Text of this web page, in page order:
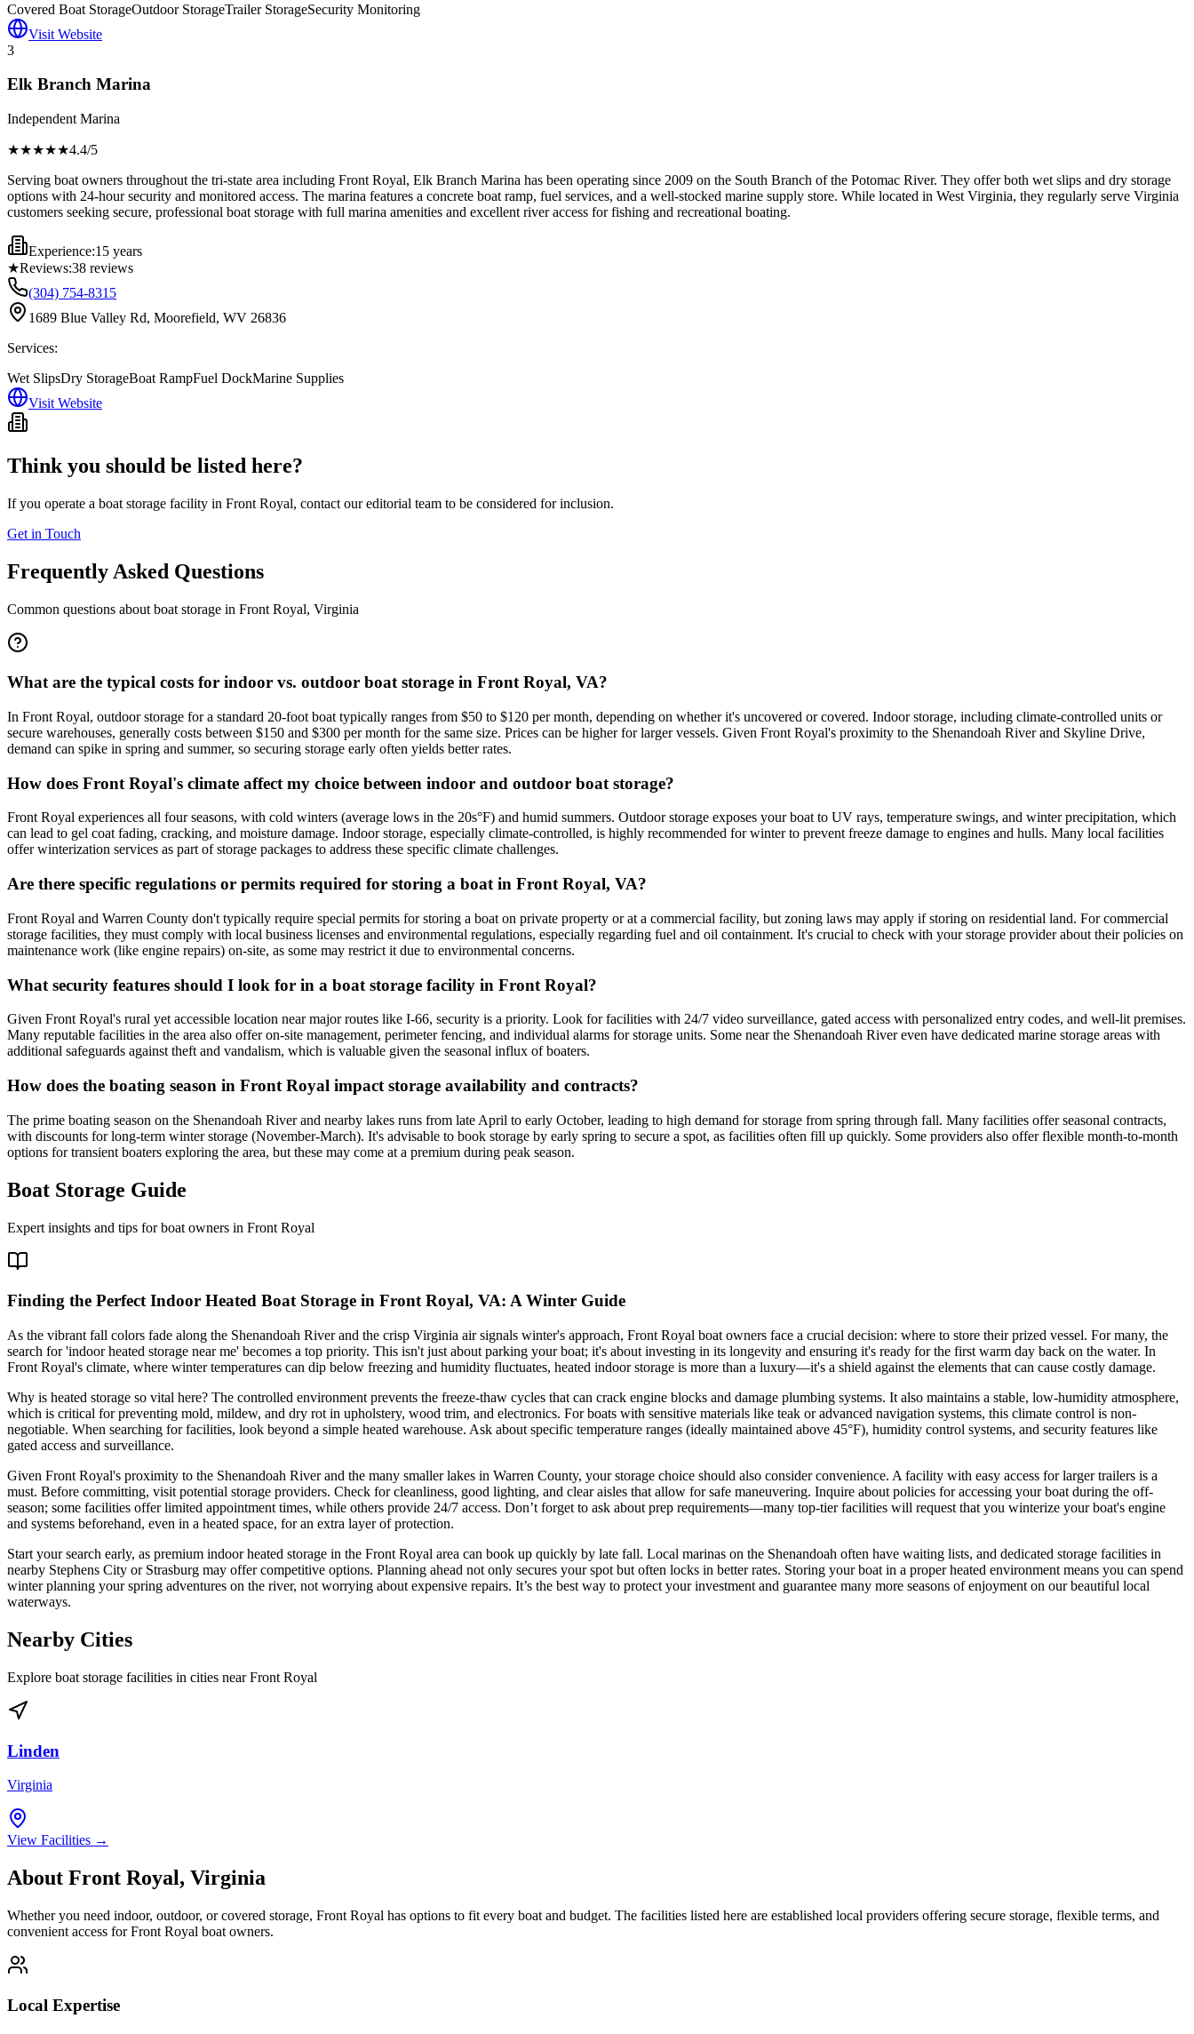
Covered Boat StorageOutdoor StorageTrailer StorageSecurity Monitoring
Visit Website
3
Elk Branch Marina
Independent Marina
★★★★★4.4/5
Serving boat owners throughout the tri-state area including Front Royal, Elk Branch Marina has been operating since 2009 on the South Branch of the Potomac River. They offer both wet slips and dry storage
options with 24-hour security and monitored access. The marina features a concrete boat ramp, fuel services, and a well-stocked marine supply store. While located in West Virginia, they regularly serve Virginia
customers seeking secure, professional boat storage with full marina amenities and excellent river access for fishing and recreational boating.
Experience:15 years
★Reviews:38 reviews
(304) 754-8315
1689 Blue Valley Rd, Moorefield, WV 26836
Services:
Wet SlipsDry StorageBoat RampFuel DockMarine Supplies
Visit Website
Think you should be listed here?
If you operate a boat storage facility in Front Royal, contact our editorial team to be considered for inclusion.
Get in Touch
Frequently Asked Questions
Common questions about boat storage in Front Royal, Virginia
What are the typical costs for indoor vs. outdoor boat storage in Front Royal, VA?
In Front Royal, outdoor storage for a standard 20-foot boat typically ranges from $50 to $120 per month, depending on whether it's uncovered or covered. Indoor storage, including climate-controlled units or
secure warehouses, generally costs between $150 and $300 per month for the same size. Prices can be higher for larger vessels. Given Front Royal's proximity to the Shenandoah River and Skyline Drive,
demand can spike in spring and summer, so securing storage early often yields better rates.
How does Front Royal's climate affect my choice between indoor and outdoor boat storage?
Front Royal experiences all four seasons, with cold winters (average lows in the 20s°F) and humid summers. Outdoor storage exposes your boat to UV rays, temperature swings, and winter precipitation, which
can lead to gel coat fading, cracking, and moisture damage. Indoor storage, especially climate-controlled, is highly recommended for winter to prevent freeze damage to engines and hulls. Many local facilities
offer winterization services as part of storage packages to address these specific climate challenges.
Are there specific regulations or permits required for storing a boat in Front Royal, VA?
Front Royal and Warren County don't typically require special permits for storing a boat on private property or at a commercial facility, but zoning laws may apply if storing on residential land. For commercial
storage facilities, they must comply with local business licenses and environmental regulations, especially regarding fuel and oil containment. It's crucial to check with your storage provider about their policies on
maintenance work (like engine repairs) on-site, as some may restrict it due to environmental concerns.
What security features should I look for in a boat storage facility in Front Royal?
Given Front Royal's rural yet accessible location near major routes like I-66, security is a priority. Look for facilities with 24/7 video surveillance, gated access with personalized entry codes, and well-lit premises.
Many reputable facilities in the area also offer on-site management, perimeter fencing, and individual alarms for storage units. Some near the Shenandoah River even have dedicated marine storage areas with
additional safeguards against theft and vandalism, which is valuable given the seasonal influx of boaters.
How does the boating season in Front Royal impact storage availability and contracts?
The prime boating season on the Shenandoah River and nearby lakes runs from late April to early October, leading to high demand for storage from spring through fall. Many facilities offer seasonal contracts,
with discounts for long-term winter storage (November-March). It's advisable to book storage by early spring to secure a spot, as facilities often fill up quickly. Some providers also offer flexible month-to-month
options for transient boaters exploring the area, but these may come at a premium during peak season.
Boat Storage Guide
Expert insights and tips for boat owners in Front Royal
Finding the Perfect Indoor Heated Boat Storage in Front Royal, VA: A Winter Guide
As the vibrant fall colors fade along the Shenandoah River and the crisp Virginia air signals winter's approach, Front Royal boat owners face a crucial decision: where to store their prized vessel. For many, the
search for 'indoor heated storage near me' becomes a top priority. This isn't just about parking your boat; it's about investing in its longevity and ensuring it's ready for the first warm day back on the water. In
Front Royal's climate, where winter temperatures can dip below freezing and humidity fluctuates, heated indoor storage is more than a luxury—it's a shield against the elements that can cause costly damage.
Why is heated storage so vital here? The controlled environment prevents the freeze-thaw cycles that can crack engine blocks and damage plumbing systems. It also maintains a stable, low-humidity atmosphere,
which is critical for preventing mold, mildew, and dry rot in upholstery, wood trim, and electronics. For boats with sensitive materials like teak or advanced navigation systems, this climate control is non-
negotiable. When searching for facilities, look beyond a simple heated warehouse. Ask about specific temperature ranges (ideally maintained above 45°F), humidity control systems, and security features like
gated access and surveillance.
Given Front Royal's proximity to the Shenandoah River and the many smaller lakes in Warren County, your storage choice should also consider convenience. A facility with easy access for larger trailers is a
must. Before committing, visit potential storage providers. Check for cleanliness, good lighting, and clear aisles that allow for safe maneuvering. Inquire about policies for accessing your boat during the off-
season; some facilities offer limited appointment times, while others provide 24/7 access. Don’t forget to ask about prep requirements—many top-tier facilities will request that you winterize your boat's engine
and systems beforehand, even in a heated space, for an extra layer of protection.
Start your search early, as premium indoor heated storage in the Front Royal area can book up quickly by late fall. Local marinas on the Shenandoah often have waiting lists, and dedicated storage facilities in
nearby Stephens City or Strasburg may offer competitive options. Planning ahead not only secures your spot but often locks in better rates. Storing your boat in a proper heated environment means you can spend
winter planning your spring adventures on the river, not worrying about expensive repairs. It’s the best way to protect your investment and guarantee many more seasons of enjoyment on our beautiful local
waterways.
Nearby Cities
Explore boat storage facilities in cities nearFront Royal
Linden
Virginia
View Facilities →
About Front Royal , Virginia
Whether you need indoor, outdoor, or covered storage, Front Royal has options to fit every boat and budget. The facilities listed here are established local providers offering secure storage, flexible terms, and
convenient access forFront Royal boat owners.
Local Expertise